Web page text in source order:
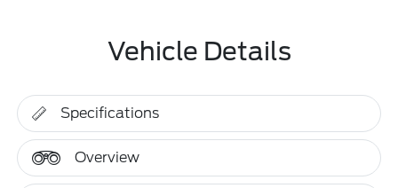
Vehicle Details
Specifications
Overview